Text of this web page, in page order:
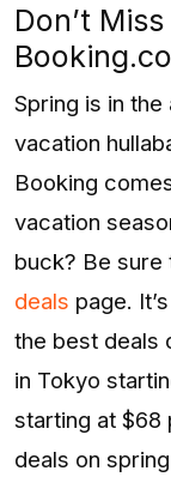
Don’t
Spring is in
vacation
Booking
vacation
buck? Be sure
deals page.
the best deals
in Tokyo
starting at $68
deals on